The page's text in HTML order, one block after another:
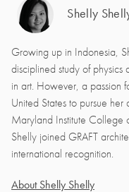
Shelly
Growing up in Indonesia,
disciplined study of physics
in art. However, a passion
United States to pursue her
Maryland Institute College
Shelly joined GRAFT
international recognition.
About Shelly Shelly